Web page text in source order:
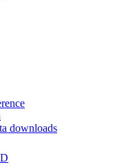
downloads
D